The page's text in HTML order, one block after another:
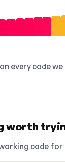
every code
worth
code